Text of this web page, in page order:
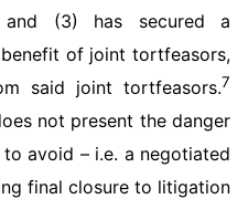
and (3) has secured a
of joint tortfeasors,
said joint tortfeasors.7
not present the danger
avoid – i.e. a negotiated
final closure to litigation